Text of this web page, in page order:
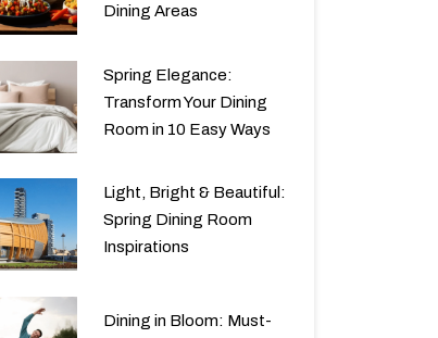
Dining Areas
Spring Elegance:
Transform Your Dining
Room in 10 Easy Ways
Light, Bright & Beautiful:
Spring Dining Room
Inspirations
Dining in Bloom: Must-